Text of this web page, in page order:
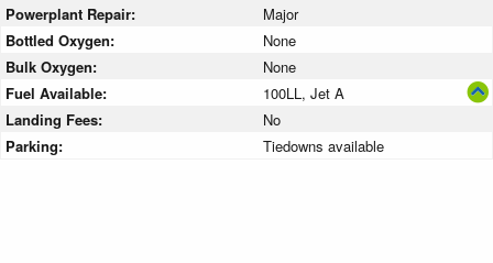
Powerplant Repair:
Major
Bottled Oxygen:
None
Bulk Oxygen:
None
Fuel Available:
100LL, Jet A
Landing Fees:
No
Parking:
Tiedowns available